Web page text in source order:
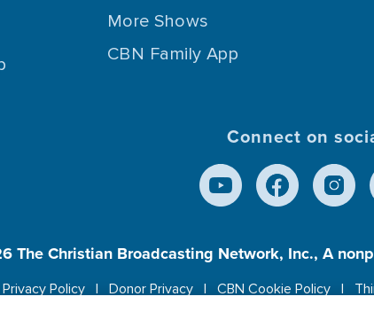
More Shows
CBN Family App
Connect on
The Christian Broadcasting Network, Inc., A
Privacy Policy Donor Privacy CBN Cookie Policy